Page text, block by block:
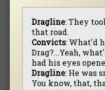
Dragline: They
that road.
Convicts: What'd
Drag?...Yeah,
had his eyes
Dragline: He was
You know, that,